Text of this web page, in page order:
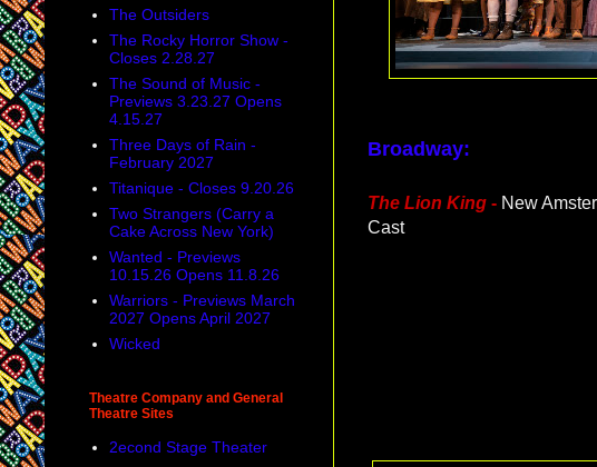
Broadway:
The Lion King - New
Cast
The Outsiders
The Rocky Horror Show -
Closes 2.28.27
The Sound of Music -
Previews 3.23.27 Opens
4.15.27
Three Days of Rain -
February 2027
Titanique - Closes 9.20.26
Two Strangers (Carry a
Cake Across New York)
Wanted - Previews
10.15.26 Opens 11.8.26
Warriors - Previews March
2027 Opens April 2027
Wicked
Theatre Company and General
Theatre Sites
2econd Stage Theater